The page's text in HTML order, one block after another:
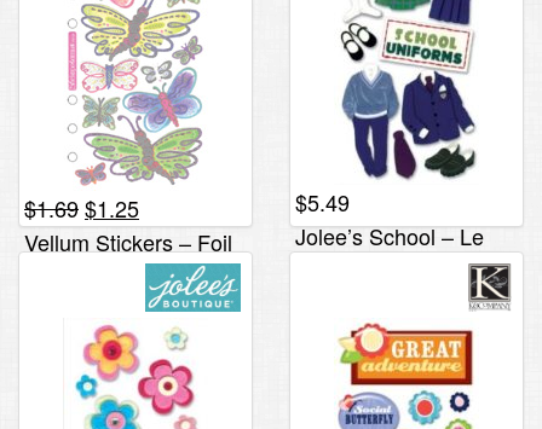
$1.69Original
price
$1.25Current
price
is:
$1.25.
Vellum Stickers – Foil
$5.49
Jolee’s School – Le